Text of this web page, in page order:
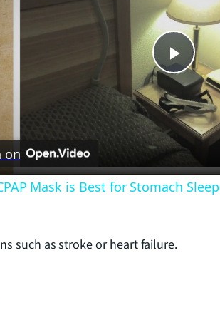
P
l
a
V
on
Mask is Best for Stomach
such as stroke or heart failure.